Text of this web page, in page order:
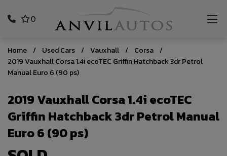
0
Home Used Cars Vauxhall
Corsa
2019 Vauxhall Corsa 1.4i ecoTEC Griffin Hatchback 3dr Petrol
Manual Euro 6 (90 ps)
2019 Vauxhall Corsa 1.4i ecoTEC
Griffin Hatchback 3dr Petrol Manual
Euro 6 (90 ps)